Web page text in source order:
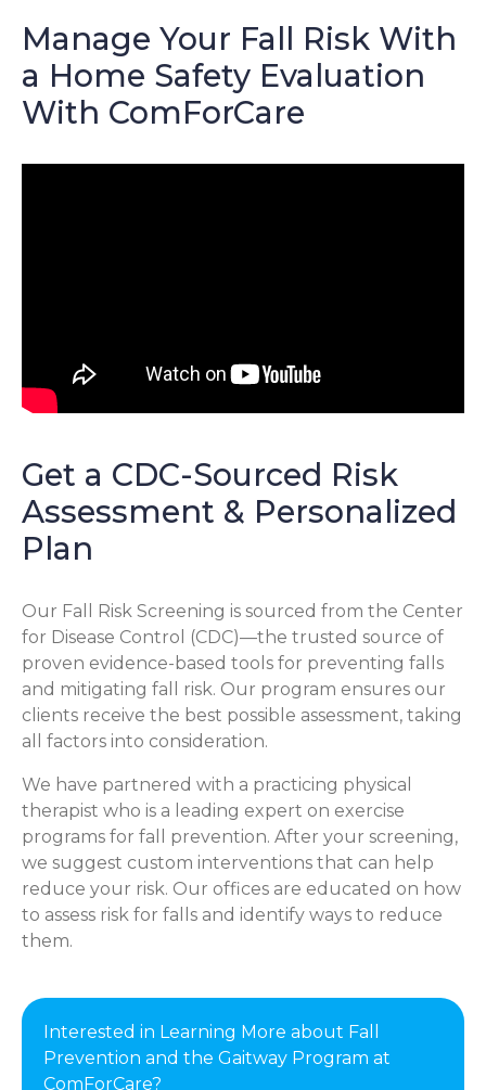
Manage Your Fall Risk With
a Home Safety Evaluation
With ComForCare
Get a CDC-Sourced Risk
Assessment & Personalized
Plan
Our Fall Risk Screening is sourced from the Center
for Disease Control (CDC)—the trusted source of
proven evidence-based tools for preventing falls
and mitigating fall risk. Our program ensures our
clients receive the best possible assessment, taking
all factors into consideration.
We have partnered with a practicing physical
therapist who is a leading expert on exercise
programs for fall prevention. After your screening,
we suggest custom interventions that can help
reduce your risk. Our offices are educated on how
to assess risk for falls and identify ways to reduce
them.
Interested in Learning More about Fall
Prevention and the Gaitway Program at
ComForCare?